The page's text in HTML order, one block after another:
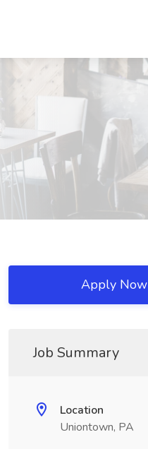
Apply Now
Job Summary
Location
Uniontown, PA